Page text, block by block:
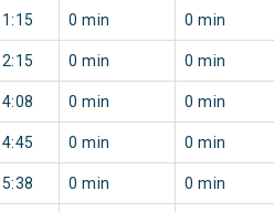
0 min 0 min
0 min 0 min
0 min 0 min
0 min 0 min
0 min 0 min